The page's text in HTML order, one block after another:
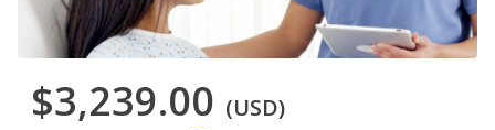
$3,239.00 (USD)